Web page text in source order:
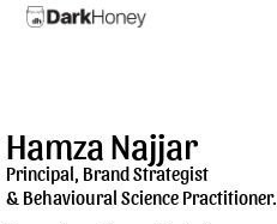
Hamza Najjar
Principal, Brand Strategist
& Behavioural Science Practitioner.